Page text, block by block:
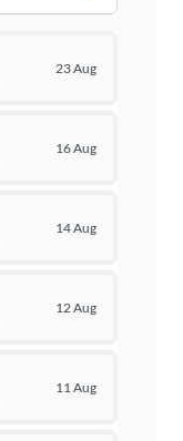
23 Aug
16 Aug
14 Aug
12 Aug
11 Aug